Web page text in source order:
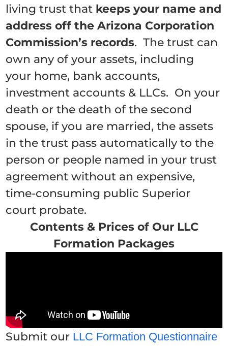
living trust that keeps your name and
address off the Arizona Corporation
Commission’s records. The trust can
own any of your assets, including
your home, bank accounts,
investment accounts & LLCs. On your
death or the death of the second
spouse, if you are married, the assets
in the trust pass automatically to the
person or people named in your trust
agreement without an expensive,
time-consuming public Superior
court probate.
Contents & Prices of Our LLC
Formation Packages
Submit our LLC Formation Questionnaire